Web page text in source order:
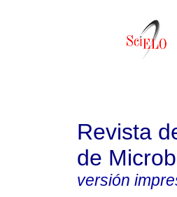
Revista
de
versión